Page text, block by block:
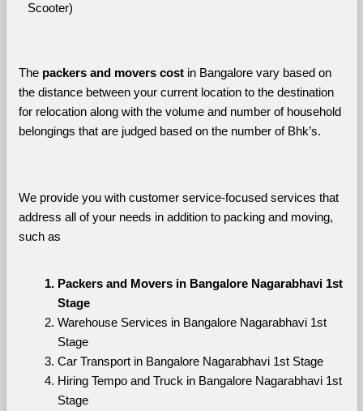
Scooter)
The packers and movers cost in Bangalore vary based on
the distance between your current location to the destination
for relocation along with the volume and number of household
belongings that are judged based on the number of Bhk’s.
We provide you with customer service-focused services that
address all of your needs in addition to packing and moving,
such as
Packers and Movers in Bangalore Nagarabhavi 1st
Stage
Warehouse Services in Bangalore Nagarabhavi 1st
Stage
Car Transport in Bangalore Nagarabhavi 1st Stage
Hiring Tempo and Truck in Bangalore Nagarabhavi 1st
Stage